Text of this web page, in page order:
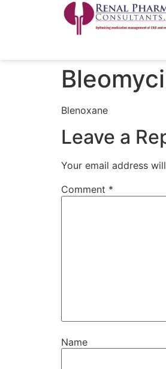
Blenoxane
Leave a
Your email address
Comment *
Name